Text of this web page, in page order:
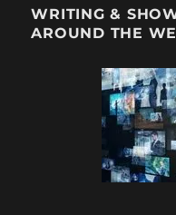
WRITING &
AROUND THE